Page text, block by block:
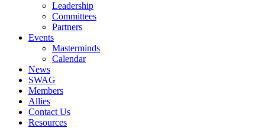
Leadership
Committees
Partners
Events
Masterminds
Calendar
News
SWAG
Members
Allies
Contact Us
Resources